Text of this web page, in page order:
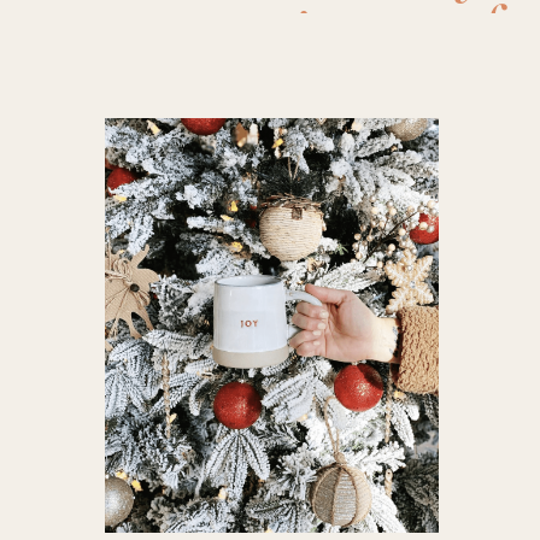
pajamas